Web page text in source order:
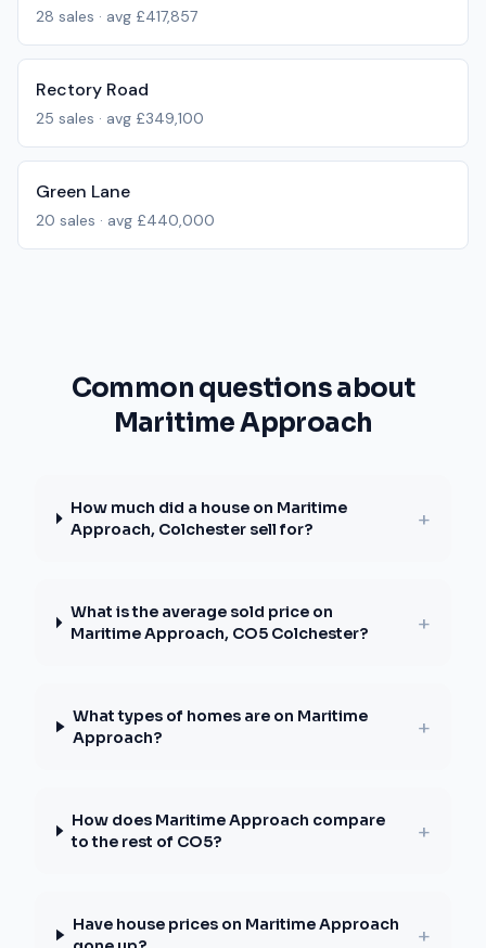
28 sales · avg £417,857
Rectory Road
25 sales · avg £349,100
Green Lane
20 sales · avg £440,000
Common questions about
Maritime Approach
How much did a house on Maritime
Approach, Colchester sell for?
+
What is the average sold price on
Maritime Approach, CO5 Colchester?
+
What types of homes are on Maritime
Approach?
+
How does Maritime Approach compare
to the rest of CO5?
+
Have house prices on Maritime Approach
+